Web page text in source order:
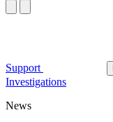
Support
Investigations
News